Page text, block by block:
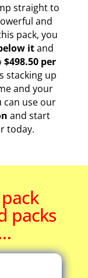
straight to
and
pack, you
itand
$498.50 per
stacking up
and your
can use our
and start
today.
packs